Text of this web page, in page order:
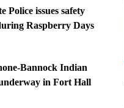
Police issues safety
Raspberry Days
Bannock Indian
in Fort Hall